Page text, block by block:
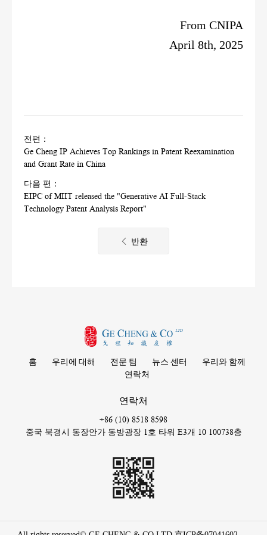
From CNIPA
April 8th, 2025
전편：
Ge Cheng IP Achieves Top Rankings in Patent Reexamination
and Grant Rate in China
다음 편：
EIPC of MIIT released the "Generative AI Full-Stack
Technology Patent Analysis Report"
반환
홈 우리에 대해 전문 팀 뉴스 센터
우리와 함께
연락처
연락처
+86 (10) 8518 8598
중국 북경시 동장안가 동방광장 1호 타워 E3개 10 100738층